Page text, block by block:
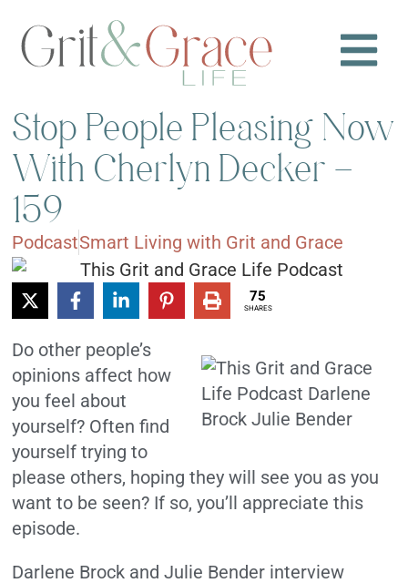
Stop People Pleasing Now
With Cherlyn Decker –
159
PodcastSmart Living with Grit and Grace
75
SHARES
Do other people’s
opinions affect how
you feel about
yourself? Often find
yourself trying to
please others, hoping they will see you as you
want to be seen? If so, you’ll appreciate this
episode.
Darlene Brock and Julie Bender interview